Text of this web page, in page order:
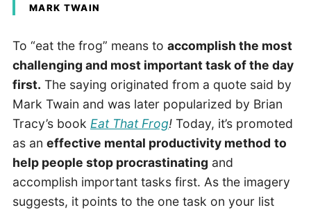
MARK TWAIN
To “eat the frog” means to accomplish the most
challenging and most important task of the day
first. The saying originated from a quote said by
Mark Twain and was later popularized by Brian
Tracy’s book Eat That Frog!Today, it’s promoted
as an effective mental productivity method to
help people stop procrastinating and
accomplish important tasks first. As the imagery
suggests, it points to the one task on your list